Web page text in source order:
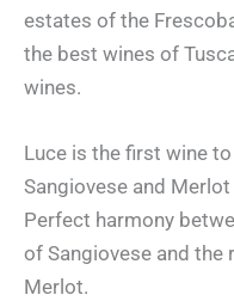
estates of the
the best wines of
wines.
Luce is the first wine
Sangiovese and
Perfect harmony
of Sangiovese and
Merlot.